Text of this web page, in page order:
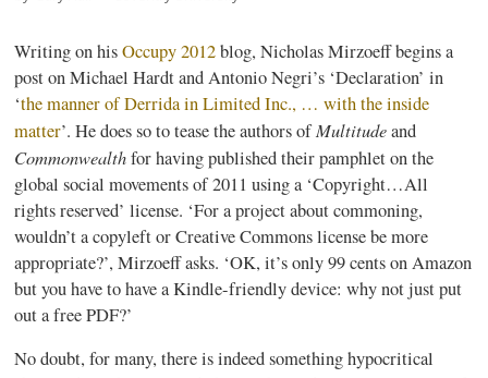
Writing on hisOccupy 2012blog, NicholasMirzoeffbegins a
post on MichaelHardtand AntonioNegri’s ‘Declaration’ in
‘the manner ofDerridain Limited Inc., … with the inside
matter’. He does so to tease the authors ofMultitudeand
Commonwealthfor having published their pamphlet on the
global social movements of 2011 using a ‘Copyright…All
rights reserved’ license. ‘For a project aboutcommoning,
wouldn’t acopyleftor Creative Commons license be more
appropriate?’,Mirzoeffasks. ‘OK, it’s only 99 cents on Amazon
but you have to have a Kindle-friendly device: why not just put
out a free PDF?’
No doubt, for many, there is indeed something hypocritical